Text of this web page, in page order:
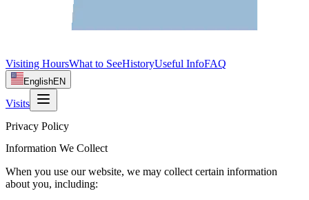
Visiting HoursWhat to SeeHistoryUseful InfoFAQ
EnglishEN
Visits
Privacy Policy
Information We Collect
When you use our website, we may collect certain information
about you, including: